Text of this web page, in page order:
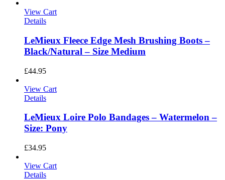
View Cart
Details
LeMieux Fleece Edge Mesh Brushing Boots –
Black/Natural – Size Medium
£44.95
View Cart
Details
LeMieux Loire Polo Bandages – Watermelon –
Size: Pony
£34.95
View Cart
Details